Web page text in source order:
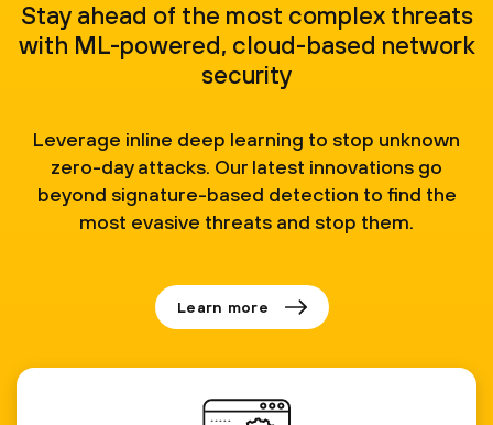
Stay ahead of the most complex threats
with ML-powered, cloud-based network
security
Leverage inline deep learning to stop unknown
zero-day attacks. Our latest innovations go
beyond signature-based detection to find the
most evasive threats and stop them.
Learn more